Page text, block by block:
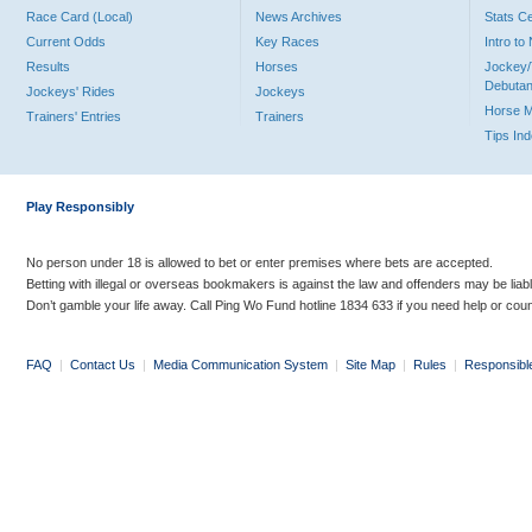
Race Card (Local)
Current Odds
Results
Jockeys' Rides
Trainers' Entries
News Archives
Key Races
Horses
Jockeys
Trainers
Stats
Intro to
Jockey/
Horse
Tips
Play Responsibly
No person under 18 is allowed to bet or enter premises where bets are accepted.
Betting with illegal or overseas bookmakers is against the law and offenders may be
Don’t gamble your life away. Call Ping Wo Fund hotline 1834 633 if you need help or
FAQ | Contact Us | Media Communication System | Site Map | Rules |